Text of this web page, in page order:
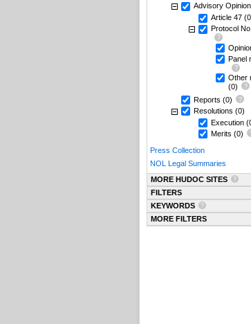
Advisory
Article 47
Protocol
Panel
Other
(0)
Reports (0)
Resolutions (0)
Execution
Merits (0)
Press Collection
NOL Legal Summaries
MORE HUDOC SITES
FILTERS
KEYWORDS
MORE FILTERS